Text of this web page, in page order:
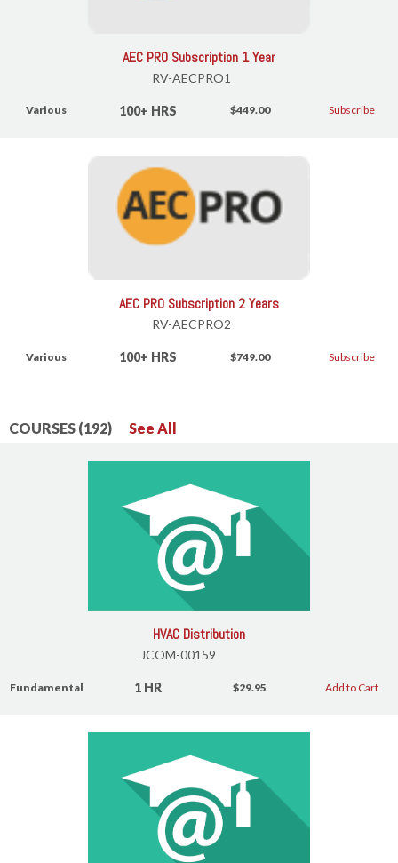
AEC PRO Subscription 1 Year
RV-AECPRO1
Various 100+ HRS $449.00 Subscribe
AEC PRO Subscription 2 Years
RV-AECPRO2
Various 100+ HRS $749.00 Subscribe
COURSES (192) See All
HVAC Distribution
JCOM-00159
Fundamental 1 HR $29.95 Add to Cart